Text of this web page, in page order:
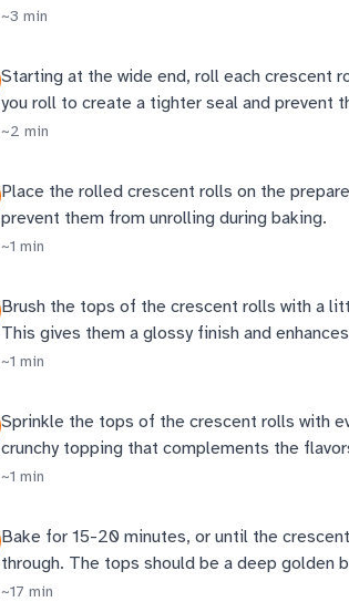
~3 min
Starting at the wide end, roll each crescent
you roll to create a tighter seal and prevent
~2 min
Place the rolled crescent rolls on the
prevent them from unrolling during baking.
~1 min
Brush the tops of the crescent rolls with a
This gives them a glossy finish and
~1 min
Sprinkle the tops of the crescent rolls with
crunchy topping that complements the
~1 min
Bake for 15-20 minutes, or until the
through. The tops should be a deep golden
~17 min